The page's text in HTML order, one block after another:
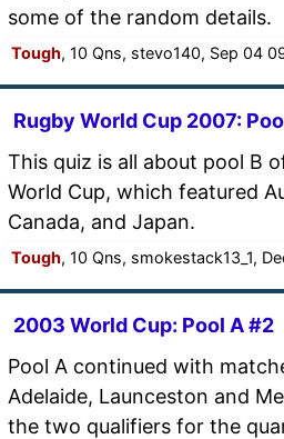
some of the random details.
Tough, 10 Qns, stevo140, Sep 04
Rugby World Cup 2007:
This quiz is all about pool B
World Cup, which featured
Canada, and Japan.
Tough, 10 Qns, smokestack13_1,
2003 World Cup: Pool A #2
Pool A continued with
Adelaide, Launceston and
the two qualifiers for the